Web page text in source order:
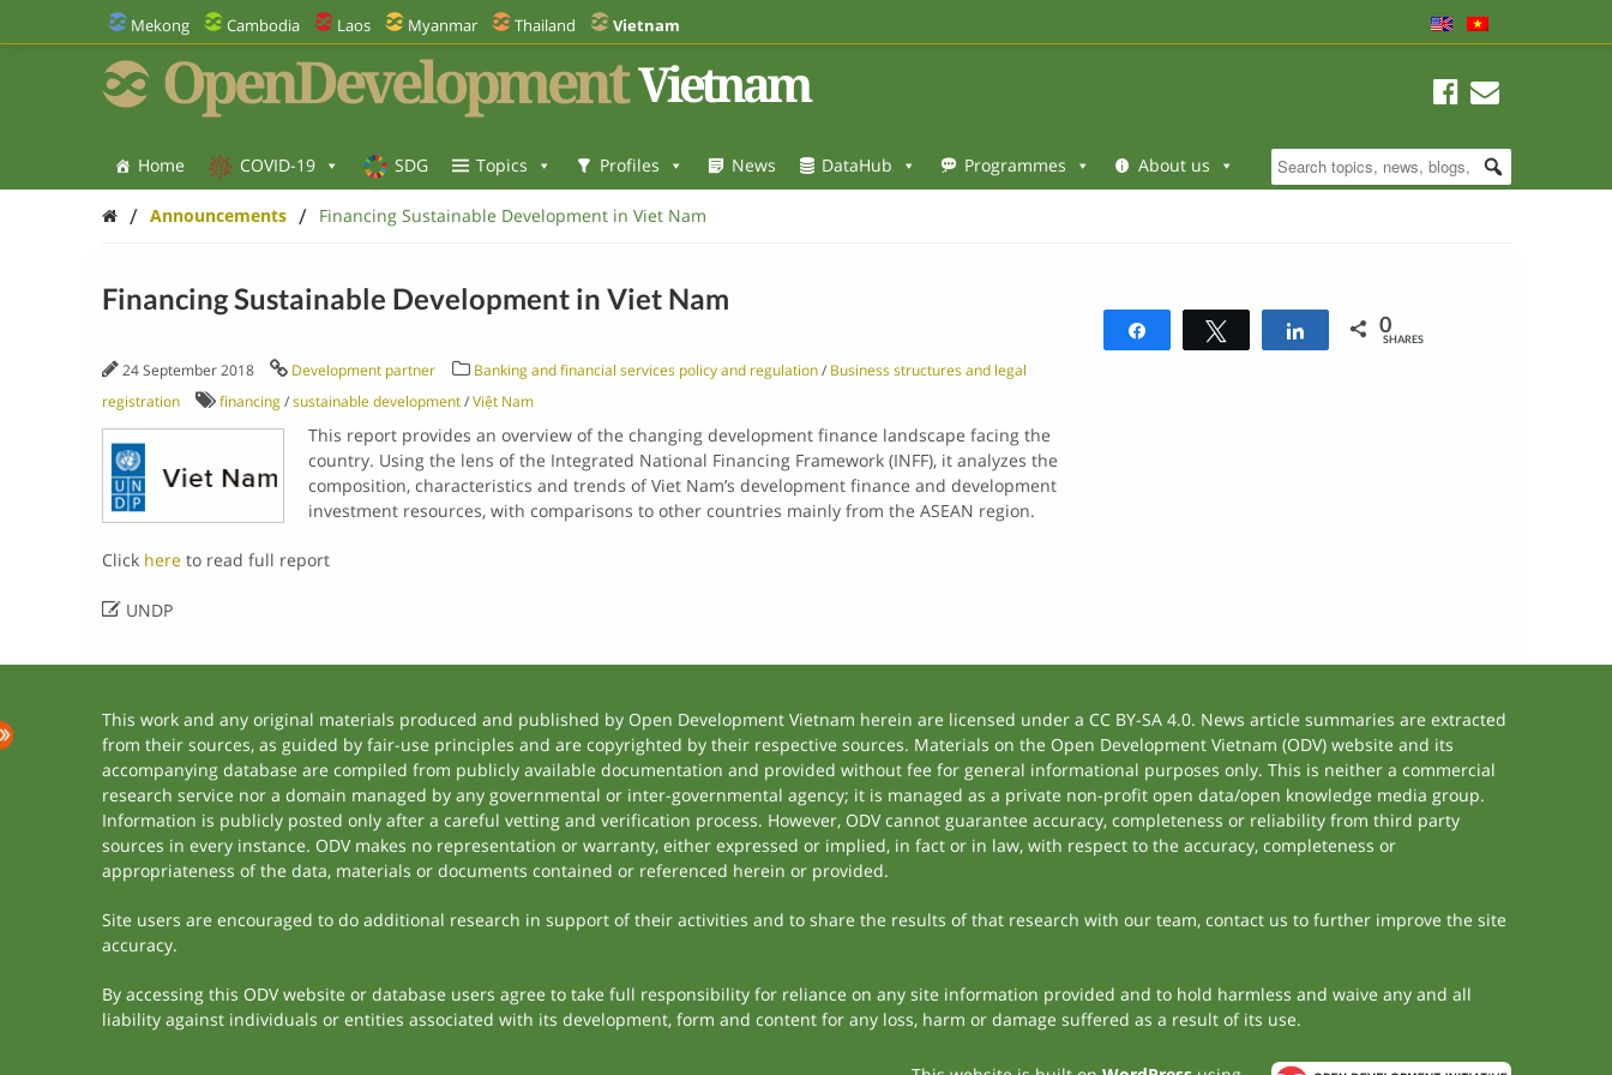
Mekong Cambodia Laos Myanmar Thailand Vietnam
OpenDevelopment Vietnam
Home COVID-19 SDG Topics Profiles News DataHub Programmes About us
/ Announcements / Financing Sustainable Development in Viet Nam
Financing Sustainable Development in Viet Nam
24 September 2018 Development partner Banking and financial services policy and regulation / Business structures and legal
registration
financing /sustainable development /Việt Nam
This report provides an overview of the changing development finance landscape facing the
country. Using the lens of the Integrated National Financing Framework (INFF), it analyzes the
composition, characteristics and trends of Viet Nam’s development finance and development
investment resources, with comparisons to other countries mainly from the ASEAN region.
Click here to read full report
UNDP
Share 0
SHARES
This work and any original materials produced and published by Open Development Vietnam herein are licensed under a CC BY-SA 4.0. News article summaries are extracted
from their sources, as guided by fair-use principles and are copyrighted by their respective sources. Materials on the Open Development Vietnam (ODV) website and its
accompanying database are compiled from publicly available documentation and provided without fee for general informational purposes only. This is neither a commercial
research service nor a domain managed by any governmental or inter-governmental agency; it is managed as a private non-profit open data/open knowledge media group.
Information is publicly posted only after a careful vetting and verification process. However, ODV cannot guarantee accuracy, completeness or reliability from third party
sources in every instance. ODV makes no representation or warranty, either expressed or implied, in fact or in law, with respect to the accuracy, completeness or
appropriateness of the data, materials or documents contained or referenced herein or provided.
Site users are encouraged to do additional research in support of their activities and to share the results of that research with our team, contact us to further improve the site
accuracy.
By accessing this ODV website or database users agree to take full responsibility for reliance on any site information provided and to hold harmless and waive any and all
liability against individuals or entities associated with its development, form and content for any loss, harm or damage suffered as a result of its use.